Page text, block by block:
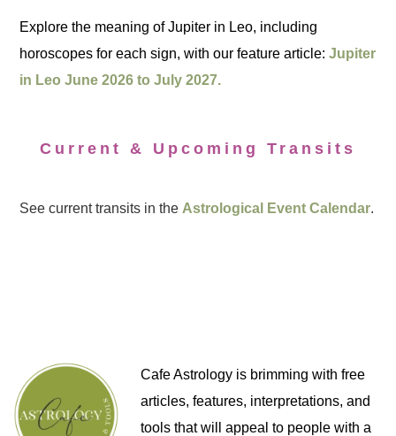
Explore the meaning of Jupiter in Leo, including
horoscopes for each sign, with our feature article:Jupiter
in Leo June 2026 to July 2027.
Current & Upcoming Transits
See current transits in the Astrological Event Calendar.
Cafe Astrology is brimming with free
articles, features, interpretations, and
tools that will appeal to people with a